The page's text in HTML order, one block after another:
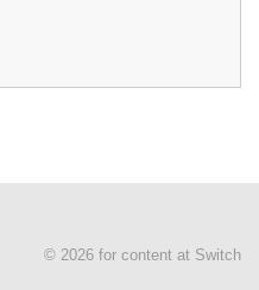
© 2026 for content at Switch